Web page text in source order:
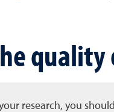
quality
research, you